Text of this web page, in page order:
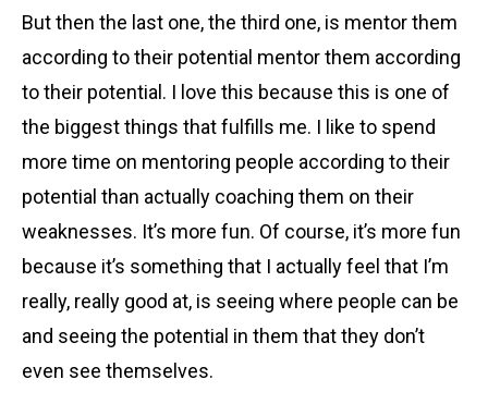
But then the last one, the third one, is mentor them
according to their potential mentor them according
to their potential. I love this because this is one of
the biggest things that fulfills me. I like to spend
more time on mentoring people according to their
potential than actually coaching them on their
weaknesses. It’s more fun. Of course, it’s more fun
because it’s something that I actually feel that I’m
really, really good at, is seeing where people can be
and seeing the potential in them that they don’t
even see themselves.